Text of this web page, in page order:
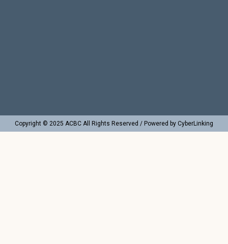
Copyright © 2025 ACBC All Rights Reserved / Powered by CyberLinking